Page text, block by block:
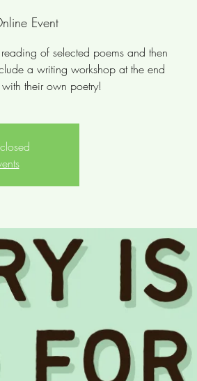
Event
of selected poems and then
a writing workshop at the end
their own poetry!